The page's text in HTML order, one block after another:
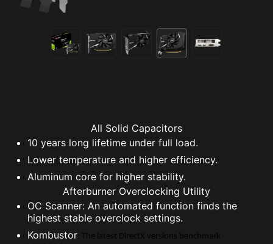
All Solid Capacitors
10 years long lifetime under full load.
Lower temperature and higher efficiency.
Aluminum core for higher stability.
Afterburner Overclocking Utility
OC Scanner: An automated function finds the
highest stable overclock settings.
Kombustor : The latest DirectX versions benchmark